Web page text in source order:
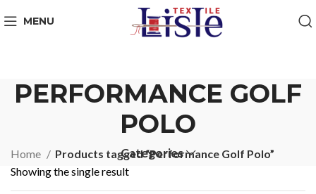
MENU
PERFORMANCE GOLF
POLO
Categories
Home
Products tagged “Performance Golf Polo”
Showing the single result